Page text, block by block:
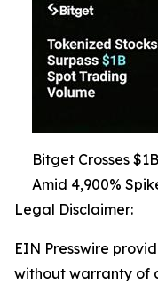
Bitget Crosses
Amid 4,900%
Legal Disclaimer:
EIN Presswire
without warranty of